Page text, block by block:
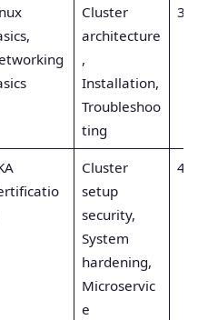
Cluster
architecture
,
Installation,
Troubleshoo
ting
3
Cluster
setup
security,
System
hardening,
Microservic
e
4